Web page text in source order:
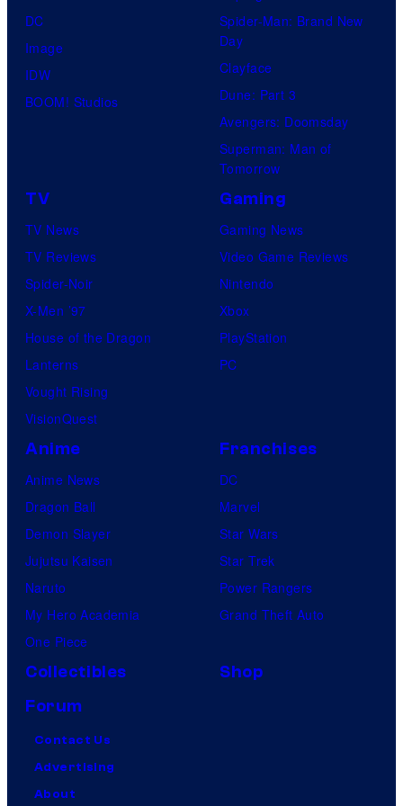
DC
Image
IDW
BOOM! Studios
Spider-Man: Brand New
Day
Clayface
Dune: Part 3
Avengers: Doomsday
Superman: Man of
Tomorrow
TV
TV News
TV Reviews
Spider-Noir
X-Men ’97
House of the Dragon
Lanterns
Vought Rising
VisionQuest
Gaming
Gaming News
Video Game Reviews
Nintendo
Xbox
PlayStation
PC
Anime
Anime News
Dragon Ball
Demon Slayer
Jujutsu Kaisen
Naruto
My Hero Academia
One Piece
Franchises
DC
Marvel
Star Wars
Star Trek
Power Rangers
Grand Theft Auto
Collectibles
Shop
Forum
Contact Us
Advertising
About